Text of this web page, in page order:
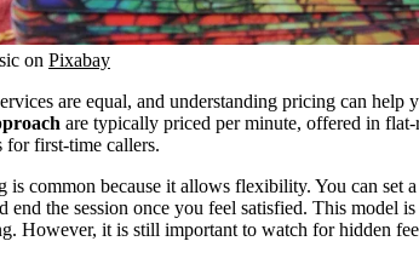
on Pixabay
are equal, and understanding pricing can help
are typically priced per minute, offered in
for first-time callers.
is common because it allows flexibility. You can set
end the session once you feel satisfied. This model
However, it is still important to watch for hidden